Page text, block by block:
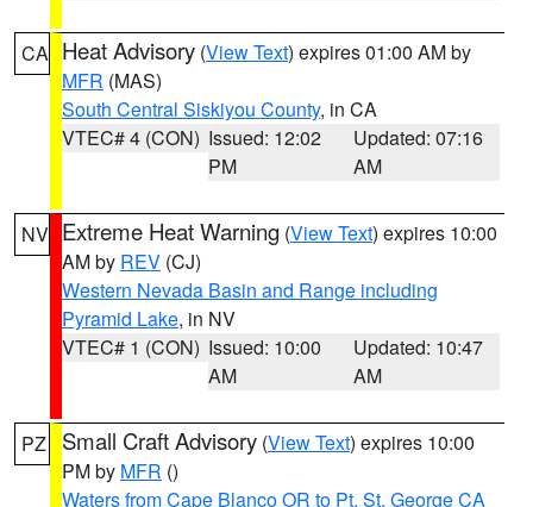
CA Heat Advisory (View Text) expires 01:00 AM by
MFR (MAS)
South Central Siskiyou County, in CA
VTEC# 4 (CON) Issued: 12:02
PM
Updated: 07:16
AM
NV Extreme Heat Warning (View Text) expires 10:00
AM by REV (CJ)
Western Nevada Basin and Range including
Pyramid Lake, in NV
VTEC# 1 (CON) Issued: 10:00
AM
Updated: 10:47
AM
PZ Small Craft Advisory (View Text) expires 10:00
PM by MFR ()
Waters from Cape Blanco OR to Pt. St. George CA